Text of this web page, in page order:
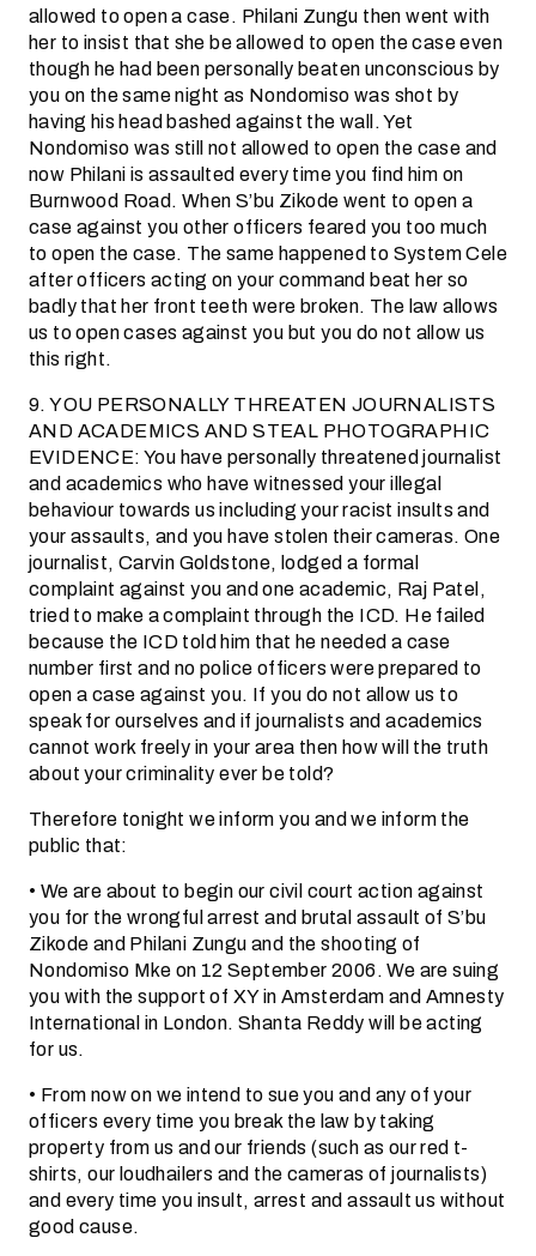
allowed to open a case. Philani Zungu then went with
her to insist that she be allowed to open the case even
though he had been personally beaten unconscious by
you on the same night as Nondomiso was shot by
having his head bashed against the wall. Yet
Nondomiso was still not allowed to open the case and
now Philani is assaulted every time you find him on
Burnwood Road. When S’bu Zikode went to open a
case against you other officers feared you too much
to open the case. The same happened to System Cele
after officers acting on your command beat her so
badly that her front teeth were broken. The law allows
us to open cases against you but you do not allow us
this right.
9. YOU PERSONALLY THREATEN JOURNALISTS
AND ACADEMICS AND STEAL PHOTOGRAPHIC
EVIDENCE: You have personally threatened journalist
and academics who have witnessed your illegal
behaviour towards us including your racist insults and
your assaults, and you have stolen their cameras. One
journalist, Carvin Goldstone, lodged a formal
complaint against you and one academic, Raj Patel,
tried to make a complaint through the ICD. He failed
because the ICD told him that he needed a case
number first and no police officers were prepared to
open a case against you. If you do not allow us to
speak for ourselves and if journalists and academics
cannot work freely in your area then how will the truth
about your criminality ever be told?
Therefore tonight we inform you and we inform the
public that:
• We are about to begin our civil court action against
you for the wrongful arrest and brutal assault of S’bu
Zikode and Philani Zungu and the shooting of
Nondomiso Mke on 12 September 2006. We are suing
you with the support of XY in Amsterdam and Amnesty
International in London. Shanta Reddy will be acting
for us.
• From now on we intend to sue you and any of your
officers every time you break the law by taking
property from us and our friends (such as our red t-
shirts, our loudhailers and the cameras of journalists)
and every time you insult, arrest and assault us without
good cause.